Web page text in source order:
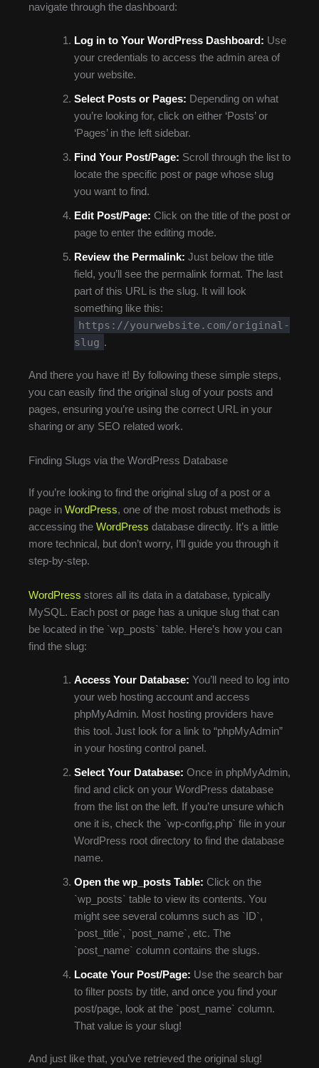
navigate through the dashboard:
Log in to Your WordPress Dashboard: Use
your credentials to access the admin area of
your website.
Select Posts or Pages: Depending on what
you’re looking for, click on either ‘Posts’ or
‘Pages’ in the left sidebar.
Find Your Post/Page: Scroll through the list to
locate the specific post or page whose slug
you want to find.
Edit Post/Page: Click on the title of the post or
page to enter the editing mode.
Review the Permalink: Just below the title
field, you’ll see the permalink format. The last
part of this URL is the slug. It will look
something like this:
https://yourwebsite.com/original-
slug .
And there you have it! By following these simple steps,
you can easily find the original slug of your posts and
pages, ensuring you’re using the correct URL in your
sharing or any SEO related work.
Finding Slugs via the WordPress Database
If you’re looking to find the original slug of a post or a
page in WordPress, one of the most robust methods is
accessing the WordPress database directly. It’s a little
more technical, but don’t worry, I’ll guide you through it
step-by-step.
WordPress stores all its data in a database, typically
MySQL. Each post or page has a unique slug that can
be located in the `wp_posts` table. Here’s how you can
find the slug:
Access Your Database: You’ll need to log into
your web hosting account and access
phpMyAdmin. Most hosting providers have
this tool. Just look for a link to “phpMyAdmin”
in your hosting control panel.
Select Your Database: Once in phpMyAdmin,
find and click on your WordPress database
from the list on the left. If you’re unsure which
one it is, check the `wp-config.php` file in your
WordPress root directory to find the database
name.
Open the wp_posts Table: Click on the
`wp_posts` table to view its contents. You
might see several columns such as `ID`,
`post_title`, `post_name`, etc. The
`post_name` column contains the slugs.
Locate Your Post/Page: Use the search bar
to filter posts by title, and once you find your
post/page, look at the `post_name` column.
That value is your slug!
And just like that, you’ve retrieved the original slug!